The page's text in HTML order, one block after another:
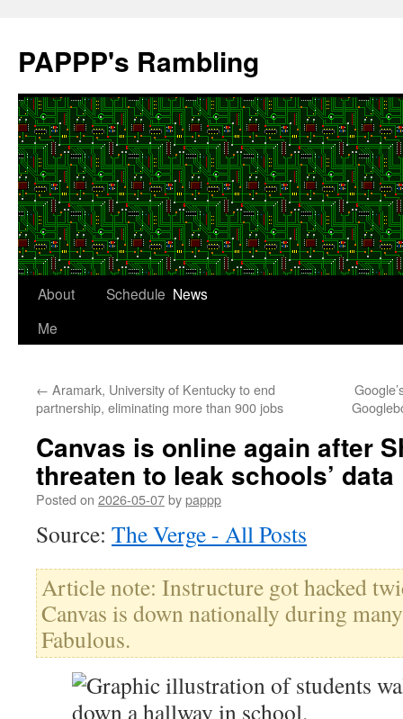
content
PAPPP's Rambling
About
Me
Schedule News
← Aramark, University of Kentucky to end
partnership, eliminating more than 900 jobs
Canvas is online again after
threaten to leak schools’ data
Posted on 2026-05-07bypappp
Source: The Verge - All Posts
Article note: Instructure got hacked
Canvas is down nationally during
Fabulous.